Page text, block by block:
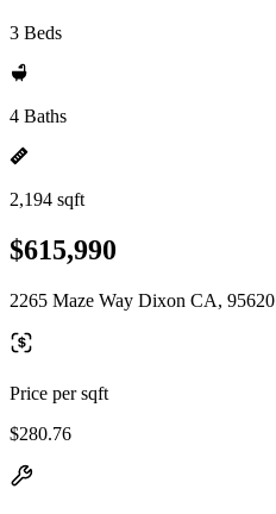
3 Beds
4 Baths
2,194 sqft
$615,990
2265 Maze Way Dixon CA, 95620
Price per sqft
$280.76